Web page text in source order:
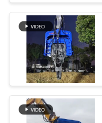
REQUEST
A QUOTE
SITEMAP
PRIVACY
POLICY